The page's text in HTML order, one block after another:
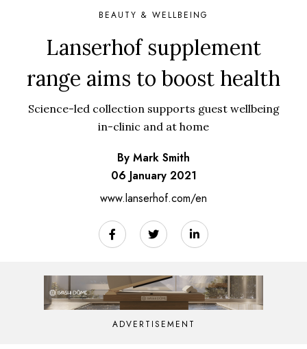
BEAUTY & WELLBEING
Lanserhof supplement
range aims to boost health
Science-led collection supports guest wellbeing
in-clinic and at home
By Mark Smith
06 January 2021
www.lanserhof.com/en
ADVERTISEMENT